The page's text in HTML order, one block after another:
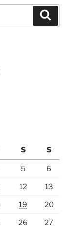
S S
5 6
12 13
19 20
26 27